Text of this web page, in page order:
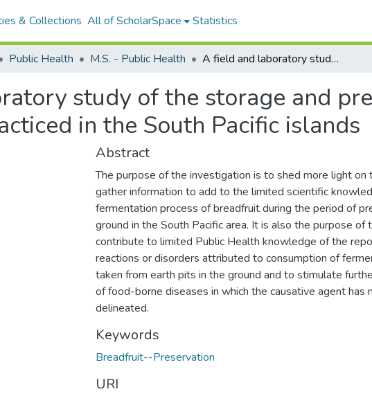
& Collections All of ScholarSpace Statistics
Public Health M.S. - Public Health A field and laboratory study of the storage and preservation of breadfruit as practiced in the South Pacific islands
study of the storage and
in the South Pacific islands
Abstract
The purpose of the investigation is to shed more light on
gather information to add to the limited scientific
fermentation process of breadfruit during the period of
ground in the South Pacific area. It is also the purpose of
contribute to limited Public Health knowledge of the
reactions or disorders attributed to consumption of
taken from earth pits in the ground and to stimulate
of food-borne diseases in which the causative agent has
delineated.
Keywords
Breadfruit--Preservation
URI